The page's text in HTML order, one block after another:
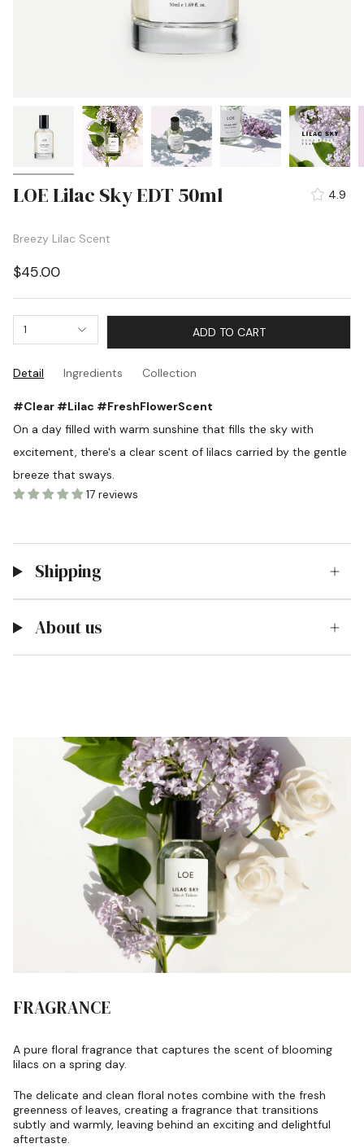
LOE Lilac Sky EDT 50ml 4.9
Breezy Lilac Scent
$45.00
1 ADD TO CART
Detail Ingredients Collection
#Clear #Lilac #FreshFlowerScent
On a day filled with warm sunshine that fills the sky with
excitement, there's a clear scent of lilacs carried by the gentle
breeze that sways.
17 reviews
Shipping
About us
FRAGRANCE
A pure floral fragrance that captures the scent of blooming
lilacs on a spring day.
The delicate and clean floral notes combine with the fresh
greenness of leaves, creating a fragrance that transitions
subtly and warmly, leaving behind an exciting and delightful
aftertaste.